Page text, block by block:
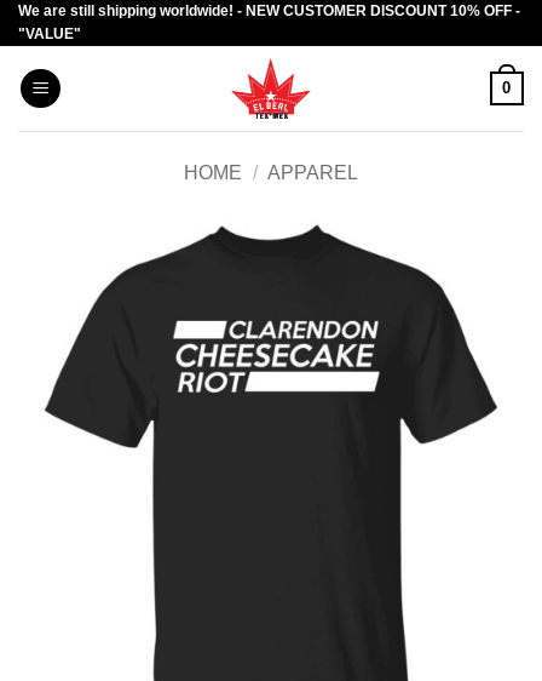
Skip
to
content
We are still shipping worldwide! - NEW CUSTOMER DISCOUNT 10% OFF -
"VALUE"
0
HOME / APPAREL